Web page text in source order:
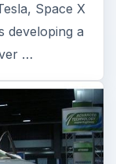
Space X
developing a
…